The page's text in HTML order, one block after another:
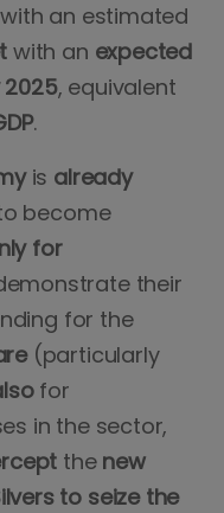
an estimated
with an expected
2025, equivalent
.
is already
become
for
their
for the
(particularly
for
in the sector,
the new
to seize the